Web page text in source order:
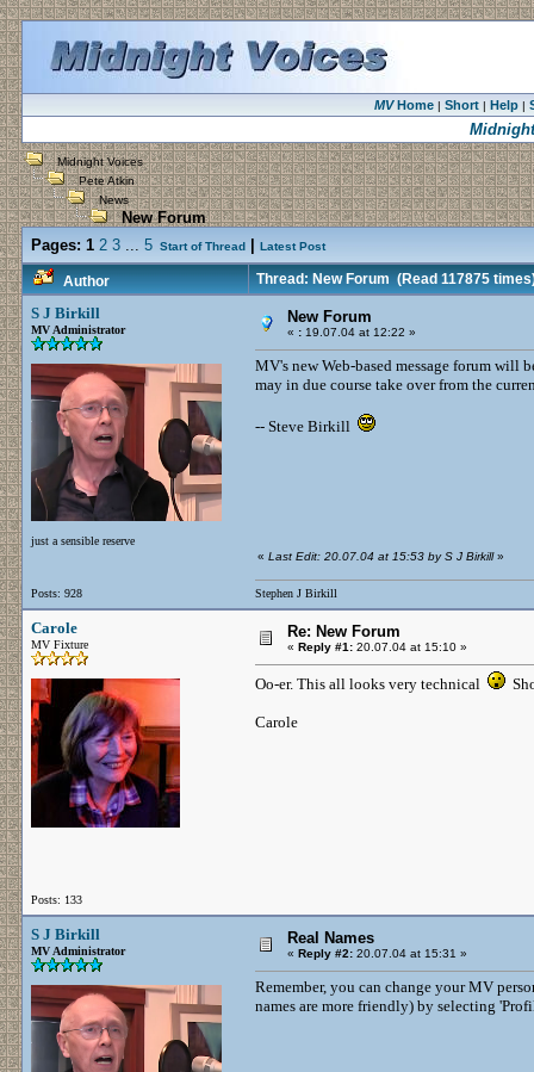
MVHome| Short| Help|
Midnight Voices
Pete Atkin
News
New Forum
Pages: 1 2 3 ... 5 Start of Thread Latest Post
Author Thread: New Forum(Read 117875
S J Birkill
MV Administrator
just a sensible reserve
Posts: 928
New Forum
« : 19.07.04 at 12:22 »
MV's new Web-based message forum
may in due course take over from the
-- Steve Birkill
« Last Edit: 20.07.04 at 15:53 by S J Birkill»
Stephen J Birkill
Carole
MV Fixture
Posts: 133
Re: New Forum
« Reply #1: 20.07.04 at 15:10 »
Oo-er. This all looks very technical
Carole
S J Birkill
MV Administrator
Real Names
« Reply #2: 20.07.04 at 15:31 »
Remember, you can change your MV
names are more friendly) by selecting